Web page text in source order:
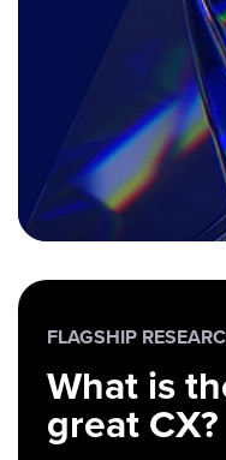
FLAGSHIP
What is
great CX?